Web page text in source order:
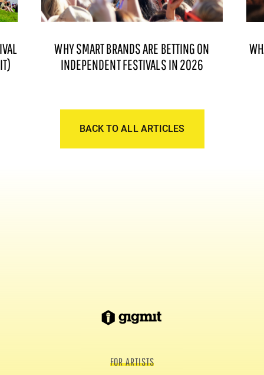
WHY SMART BRANDS ARE BETTING ON
INDEPENDENT FESTIVALS IN 2026
BACK TO ALL ARTICLES
FOR ARTISTS